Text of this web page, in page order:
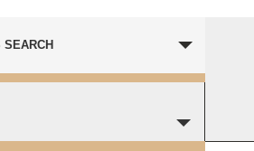
EVENTS